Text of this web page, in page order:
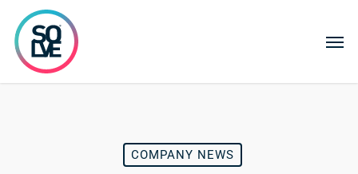
main
content
COMPANY NEWS